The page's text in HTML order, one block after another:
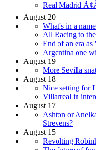
Real Madrid
August 20
What's in a
All Racing to
End of an era as
Argentina one
August 19
More Sevilla
August 18
Nice setting for
Villarreal in
August 17
Ashton or
Strevens?
August 15
Revolting